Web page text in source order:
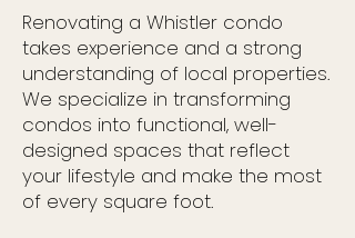
Renovating a Whistler condo
takes experience and a strong
understanding of local properties.
We specialize in transforming
condos into functional, well-
designed spaces that reflect
your lifestyle and make the most
of every square foot.